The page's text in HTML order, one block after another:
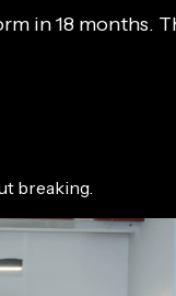
in 18 months.
breaking.